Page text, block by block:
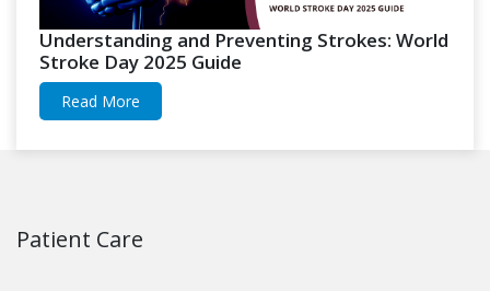
Understanding and Preventing Strokes: World
Stroke Day 2025 Guide
Read More
Patient Care